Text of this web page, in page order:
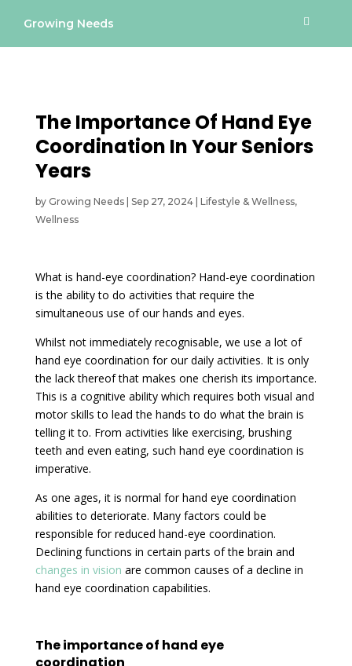
Growing Needs
The Importance Of Hand Eye
Coordination In Your Seniors
Years
by Growing Needs| Sep 27, 2024| Lifestyle & Wellness,
Wellness
What is hand-eye coordination? Hand-eye coordination
is the ability to do activities that require the
simultaneous use of our hands and eyes.
Whilst not immediately recognisable, we use a lot of
hand eye coordination for our daily activities. It is only
the lack thereof that makes one cherish its importance.
This is a cognitive ability which requires both visual and
motor skills to lead the hands to do what the brain is
telling it to. From activities like exercising, brushing
teeth and even eating, such hand eye coordination is
imperative.
As one ages, it is normal for hand eye coordination
abilities to deteriorate. Many factors could be
responsible for reduced hand-eye coordination.
Declining functions in certain parts of the brain and
changes in vision are common causes of a decline in
hand eye coordination capabilities.
The importance of hand eye